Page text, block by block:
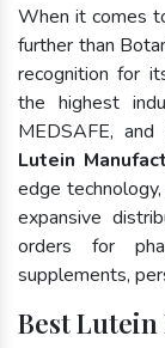
When it comes
further than
recognition for
the highest
MEDSAFE,
Lutein
edge
expansive
orders for
supplements,
Best